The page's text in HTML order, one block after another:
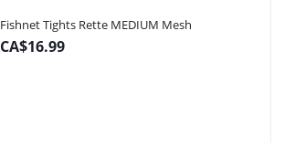
Fishnet Tights Rette MEDIUM Mesh
CA$16.99